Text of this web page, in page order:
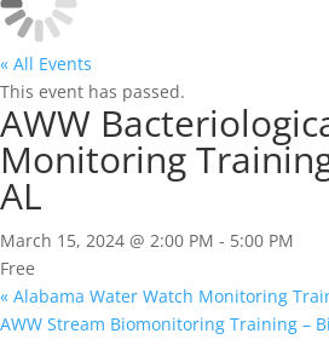
« All Events
This event has passed.
AWW
Monitoring
AL
March 15, 2024 @ 2:00 PM - 5:00 PM
Free
« Alabama Water Watch Monitoring
AWW Stream Biomonitoring Training –